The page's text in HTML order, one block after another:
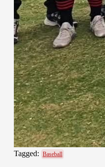
Tagged: Baseball